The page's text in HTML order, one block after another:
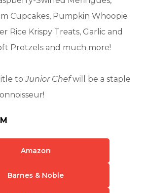
Cupcakes, Pumpkin Whoopie
Rice Krispy Treats, Garlic and
Pretzels and much more!
toJunior Chefwill be a staple
Amazon
Barnes & Noble